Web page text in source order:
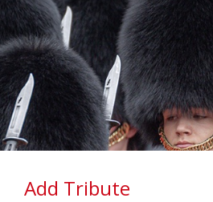
Add Tribute